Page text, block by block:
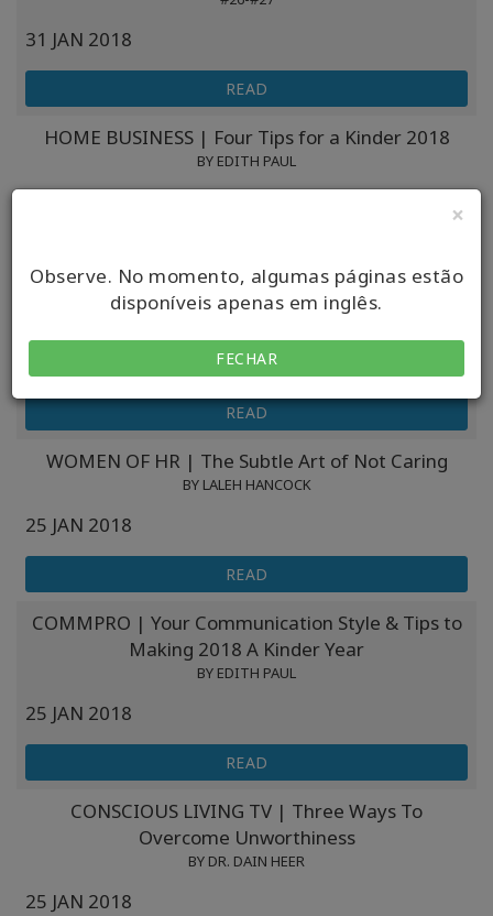
×
Observe. No momento, algumas páginas estão
disponíveis apenas em inglês.
FECHAR
31 JAN 2018
READ
HOME BUSINESS | Four Tips for a Kinder 2018
BY EDITH PAUL
THE GOOD MEN PROJECT | Finding Your Happy
READ
WOMEN OF HR | The Subtle Art of Not Caring
BY LALEH HANCOCK
25 JAN 2018
READ
COMMPRO | Your Communication Style & Tips to
Making 2018 A Kinder Year
BY EDITH PAUL
25 JAN 2018
READ
CONSCIOUS LIVING TV | Three Ways To
Overcome Unworthiness
BY DR. DAIN HEER
25 JAN 2018